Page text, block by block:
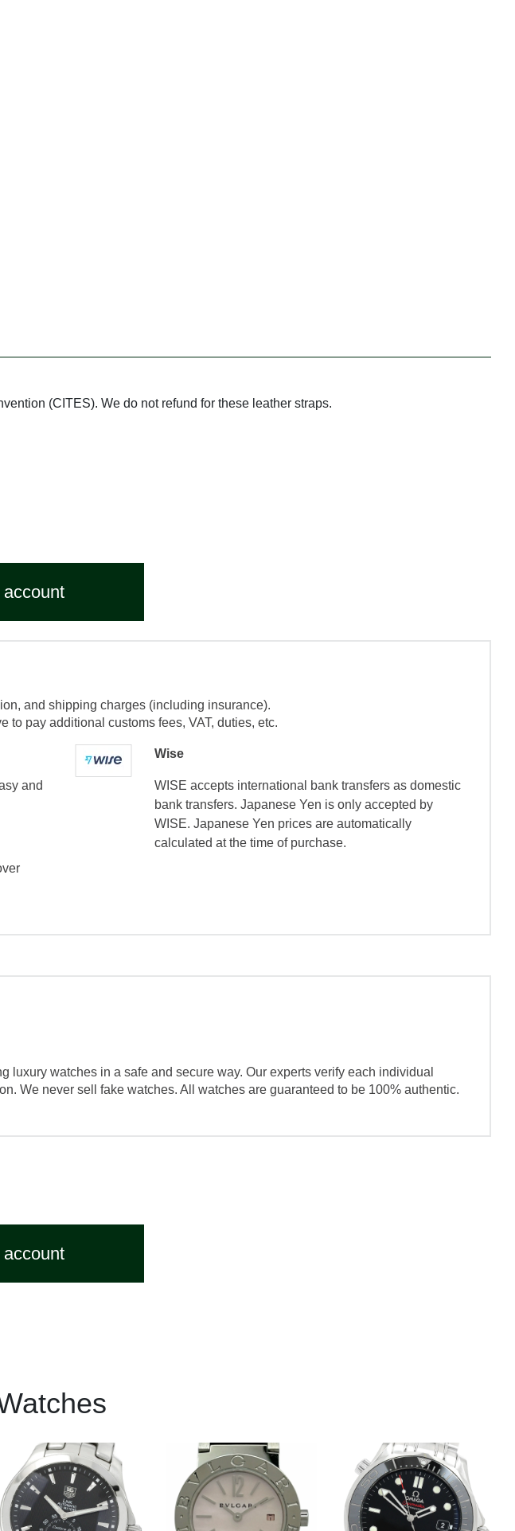
(CITES). We do not refund for these leather straps.
and shipping charges (including insurance).
to pay additional customs fees, VAT, duties, etc.
and
Wise
WISE accepts international bank transfers as domestic
bank transfers. Japanese Yen is only accepted by
WISE. Japanese Yen prices are automatically
calculated at the time of purchase.
watches in a safe and secure way. Our experts verify each individual
We never sell fake watches. All watches are guaranteed to be 100% authentic.